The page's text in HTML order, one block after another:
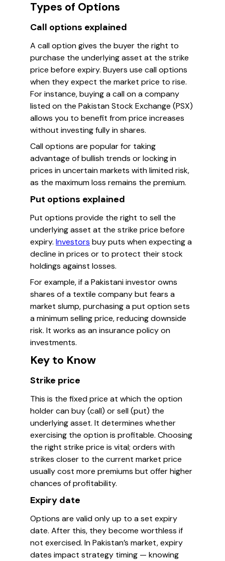
Types of Options
Call options explained
A call option gives the buyer the right to
purchase the underlying asset at the strike
price before expiry. Buyers use call options
when they expect the market price to rise.
For instance, buying a call on a company
listed on the Pakistan Stock Exchange (PSX)
allows you to benefit from price increases
without investing fully in shares.
Call options are popular for taking
advantage of bullish trends or locking in
prices in uncertain markets with limited risk,
as the maximum loss remains the premium.
Put options explained
Put options provide the right to sell the
underlying asset at the strike price before
expiry. Investors buy puts when expecting a
decline in prices or to protect their stock
holdings against losses.
For example, if a Pakistani investor owns
shares of a textile company but fears a
market slump, purchasing a put option sets
a minimum selling price, reducing downside
risk. It works as an insurance policy on
investments.
Key to Know
Strike price
This is the fixed price at which the option
holder can buy (call) or sell (put) the
underlying asset. It determines whether
exercising the option is profitable. Choosing
the right strike price is vital; orders with
strikes closer to the current market price
usually cost more premiums but offer higher
chances of profitability.
Expiry date
Options are valid only up to a set expiry
date. After this, they become worthless if
not exercised. In Pakistan’s market, expiry
dates impact strategy timing — knowing